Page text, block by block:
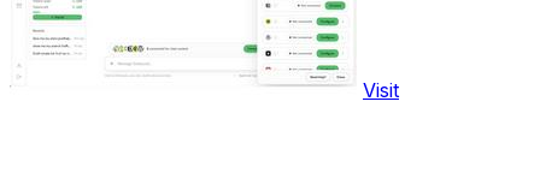
Visit